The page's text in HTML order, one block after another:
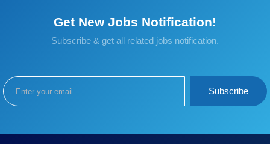
Get New Jobs Notification!
Subscribe & get all related jobs notification.
Subscribe